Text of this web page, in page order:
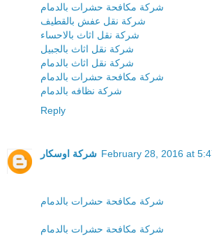
شركة مكافحة حشرات بالدمام
شركة نقل عفش بالقطيف
شركة نقل اثاث بالاحساء
شركة نقل اثاث بالجبيل
شركة نقل اثاث بالدمام
شركة مكافحة حشرات بالدمام
شركة نظافه بالدمام
Reply
شركة اوسكار February 28, 2016 at
شركة مكافحة حشرات بالدمام
شركة مكافحة حشرات بالدمام